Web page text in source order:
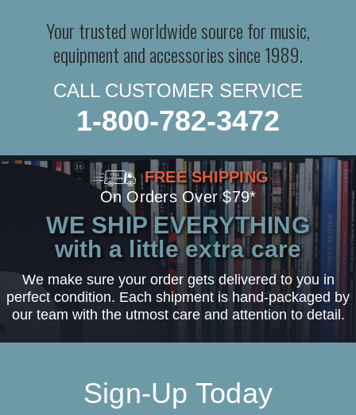
Your trusted worldwide source for music,
equipment and accessories since 1989.
CALL CUSTOMER SERVICE
1-800-782-3472
FREE SHIPPING
On Orders Over $79*
WE SHIP EVERYTHING
with a little extra care
We make sure your order gets delivered to you in
perfect condition. Each shipment is hand-packaged by
our team with the utmost care and attention to detail.
Sign-Up Today